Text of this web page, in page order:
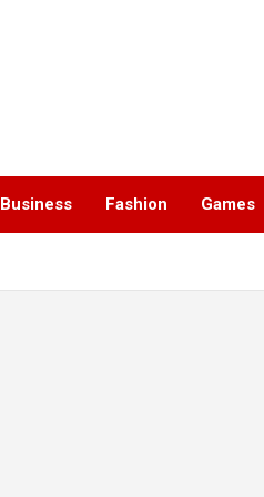
Business Fashion Games